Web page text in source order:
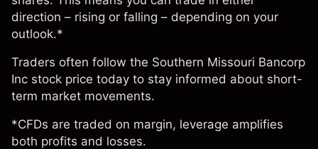
direction – rising or falling – depending on your
outlook.*
Traders often follow the Southern Missouri Bancorp
Inc stock price today to stay informed about short-
term market movements.
*CFDs are traded on margin, leverage amplifies
both profits and losses.